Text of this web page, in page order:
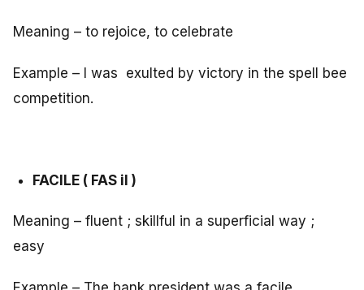
Meaning – to rejoice, to celebrate
Example – I was exulted by victory in the spell bee
competition.
FACILE ( FAS il )
Meaning – fluent ; skillful in a superficial way ;
easy